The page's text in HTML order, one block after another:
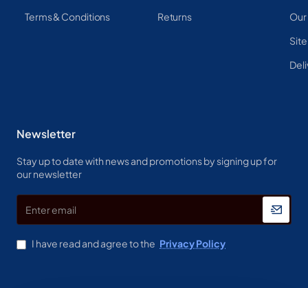
Terms & Conditions
Returns
Newsletter
Stay up to date with news and promotions by signing up for
our newsletter
email
I have read and agree to the Privacy Policy